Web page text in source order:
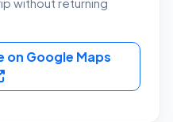
without returning
on Google Maps